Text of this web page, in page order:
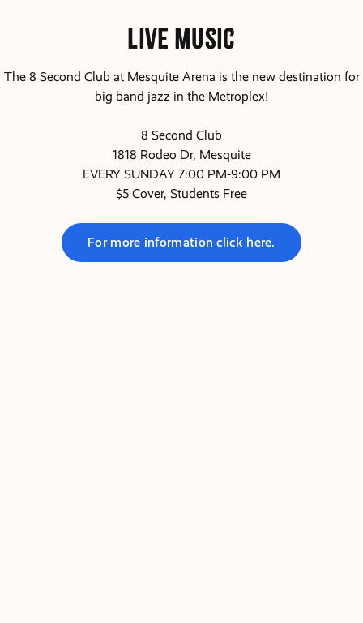
Live Music
The 8 Second Club at Mesquite Arena is the new destination for
big band jazz in the Metroplex!
8 Second Club
1818 Rodeo Dr, Mesquite
EVERY SUNDAY 7:00 PM-9:00 PM
$5 Cover, Students Free
For more information click here.